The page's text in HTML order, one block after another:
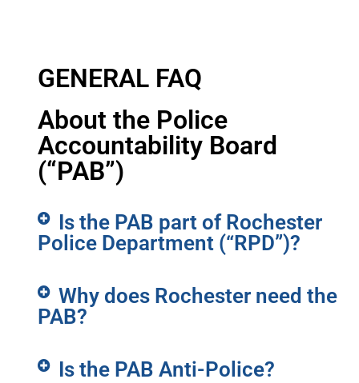
GENERAL FAQ
About the Police
Accountability Board
(“PAB”)
Is the PAB part of Rochester
Police Department (“RPD”)?
Why does Rochester need the
PAB?
Is the PAB Anti-Police?